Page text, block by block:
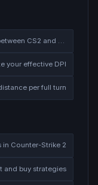
your effective DPI
per full turn
in Counter-Strike 2
and buy strategies